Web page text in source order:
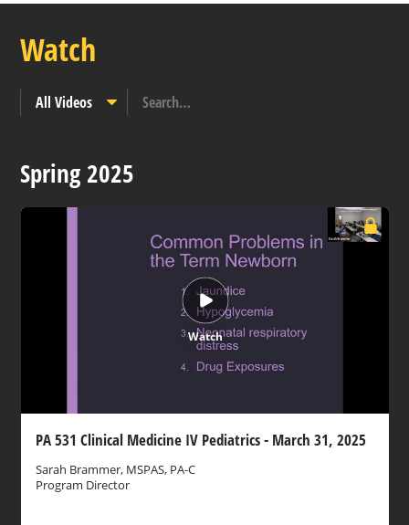
Watch
Spring 2025
Watch
PA 531 Clinical Medicine IV Pediatrics - March 31, 2025
Sarah Brammer, MSPAS, PA-C
Program Director